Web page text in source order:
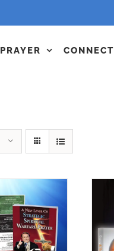
PRAYER CONNECT